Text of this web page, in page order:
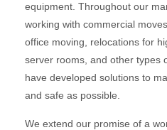
equipment. Throughout our
working with commercial
office moving, relocations for
server rooms, and other types
have developed solutions to
and safe as possible.
We extend our promise of a